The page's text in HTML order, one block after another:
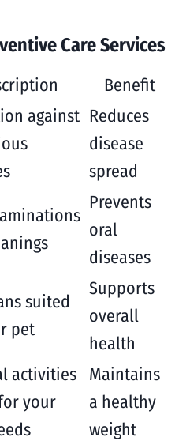
Care Services
Benefit
against Reduces
disease
spread
Prevents
oral
diseases
suited
pet
Supports
overall
health
activities
your
Maintains
a healthy
weight